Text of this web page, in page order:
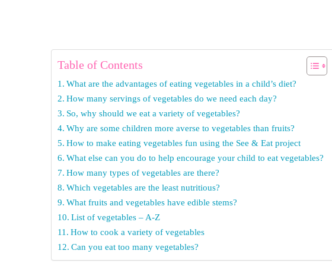
Table of Contents
What are the advantages of eating vegetables in a child’s diet?
How many servings of vegetables do we need each day?
So, why should we eat a variety of vegetables?
Why are some children more averse to vegetables than fruits?
How to make eating vegetables fun using the See & Eat project
What else can you do to help encourage your child to eat vegetables?
How many types of vegetables are there?
Which vegetables are the least nutritious?
What fruits and vegetables have edible stems?
List of vegetables – A-Z
How to cook a variety of vegetables
Can you eat too many vegetables?